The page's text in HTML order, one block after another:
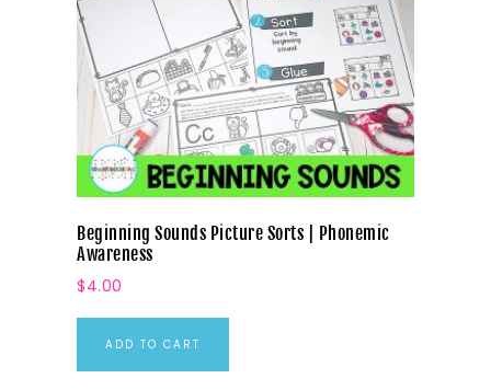
Beginning Sounds Picture Sorts | Phonemic
Awareness
$4.00
ADD TO CART